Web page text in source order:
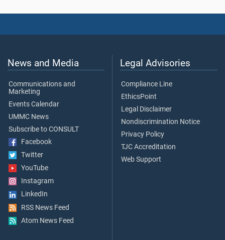
News and Media
Communications and
Marketing
Events Calendar
UMMC News
Subscribe to CONSULT
Facebook
Twitter
YouTube
Instagram
LinkedIn
RSS News Feed
Atom News Feed
Legal Advisories
Compliance Line
EthicsPoint
Legal Disclaimer
Nondiscrimination Notice
Privacy Policy
TJC Accreditation
Web Support